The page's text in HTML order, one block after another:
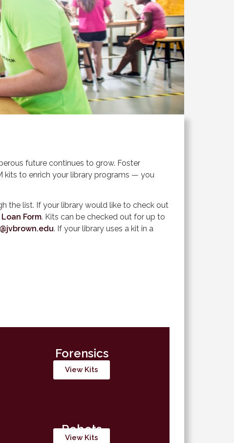
future continues to grow. Foster
kits to enrich your library programs — you
the list. If your library would like to check out
Form. Kits can be checked out for up to
. If your library uses a kit in a
Forensics
View Kits
Robots
View Kits